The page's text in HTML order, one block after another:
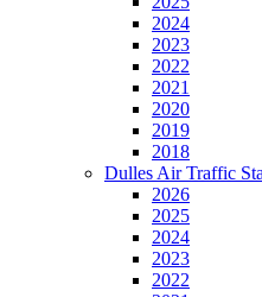
2024
2023
2022
2021
2020
2019
2018
Dulles Air Traffic
2026
2025
2024
2023
2022